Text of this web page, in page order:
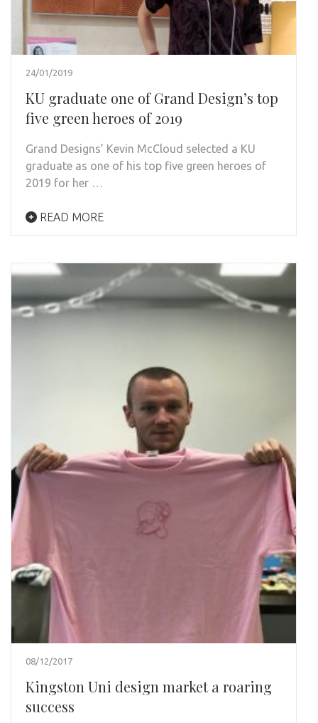
24/01/2019
KU graduate one of Grand Design’s top
five green heroes of 2019
Grand Designs’ Kevin McCloud selected a KU
graduate as one of his top five green heroes of
2019 for her …
READ MORE
08/12/2017
Kingston Uni design market a roaring
success